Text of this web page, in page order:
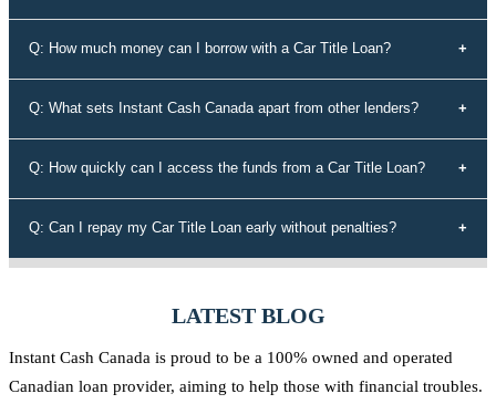
that's not older than 10 years, proof of address, your vehicle's
Q: How much money can I borrow with a Car Title Loan?
vehicle. Our experts will assess the value of your vehicle and
Q: What sets Instant Cash Canada apart from other lenders?
leading auto equity loan solutions, empowering approvals even for
loan options, adaptable payment plans, and a commitment to the
Canadian community.
Q: How quickly can I access the funds from a Car Title Loan?
60 minutes of approval. We understand the urgency of your financial
needs and strive to provide quick access to the funds you require.
Q: Can I repay my Car Title Loan early without penalties?
LATEST BLOG
Instant Cash Canada is proud to be a 100% owned and operated
Canadian loan provider, aiming to help those with financial troubles.